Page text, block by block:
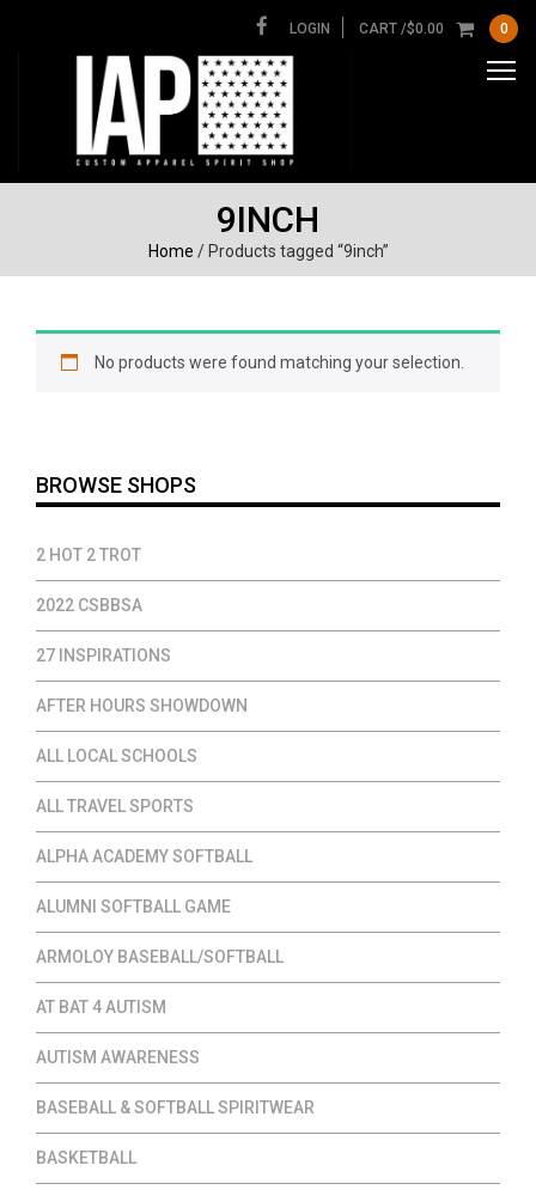
LOGIN CART /$0.00 0
9INCH
Home / Products tagged “9inch”
No products were found matching your selection.
BROWSE SHOPS
2 HOT 2 TROT
2022 CSBBSA
27 INSPIRATIONS
AFTER HOURS SHOWDOWN
ALL LOCAL SCHOOLS
ALL TRAVEL SPORTS
ALPHA ACADEMY SOFTBALL
ALUMNI SOFTBALL GAME
ARMOLOY BASEBALL/SOFTBALL
AT BAT 4 AUTISM
AUTISM AWARENESS
BASEBALL & SOFTBALL SPIRITWEAR
BASKETBALL